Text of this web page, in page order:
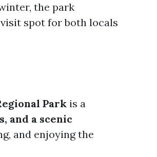
the park
spot for both locals
Park is a
and a scenic
and enjoying the